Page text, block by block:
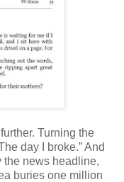
Turning the
day I broke.” And
the news headline,
buries one million